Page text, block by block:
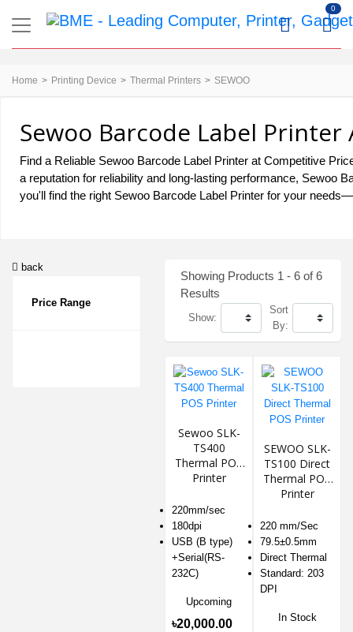
0
Home Printing Device Thermal Printers SEWOO
Sewoo Barcode Label
Find a Reliable Sewoo Barcode Label Printer at Competitive
a reputation for reliability and long-lasting performance, Sewoo
you'll find the right Sewoo Barcode Label Printer for your
back
Price Range
Showing Products 1 - 6 of 6
Results
Show:
Sort
By:
Sewoo SLK-
TS400
Thermal POS
Printer
220mm/sec
180dpi
USB (B type)
+Serial(RS-
232C)
Upcoming
৳20,000.00
SEWOO SLK-
TS100 Direct
Thermal POS
Printer
220 mm/Sec
79.5±0.5mm
Direct Thermal
Standard: 203
DPI
In Stock